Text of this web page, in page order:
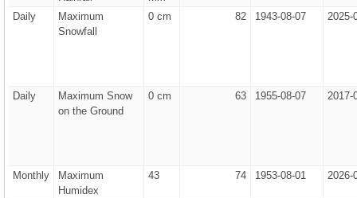
Daily
Maximum
Snowfall
0 cm 82 1943-08-07 2025-
Daily
Maximum Snow
on the Ground
0 cm 63 1955-08-07 2017-
Monthly
Maximum
Humidex
43 74 1953-08-01 2026-